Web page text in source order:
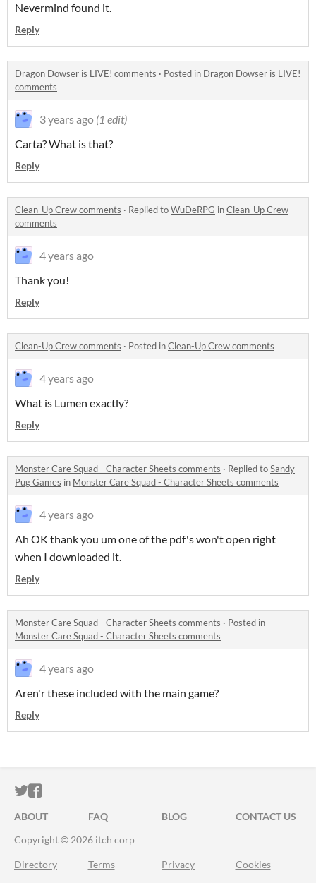
Nevermind found it.
Reply
Dragon Dowser is LIVE! comments · Posted in Dragon Dowser is LIVE!
comments
3 years ago (1 edit)
Carta? What is that?
Reply
Clean-Up Crew comments · Replied toWuDeRPG inClean-Up Crew
comments
4 years ago
Thank you!
Reply
Clean-Up Crew comments · Posted inClean-Up Crew comments
4 years ago
What is Lumen exactly?
Reply
Monster Care Squad - Character Sheets comments · Replied toSandy
Pug Games in Monster Care Squad - Character Sheets comments
4 years ago
Ah OK thank you um one of the pdf's won't open right
when I downloaded it.
Reply
Monster Care Squad - Character Sheets comments · Posted in
Monster Care Squad - Character Sheets comments
4 years ago
Aren'r these included with the main game?
Reply
ITCH.IO ON TWITTER
ITCH.IO ON FACEBOOK
ABOUT FAQ BLOG
CONTACT US
Copyright © 2026 itch corp
Directory Terms Privacy Cookies